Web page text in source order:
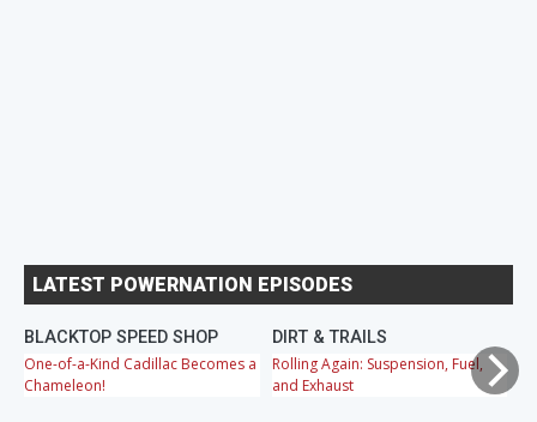
LATEST POWERNATION EPISODES
BLACKTOP SPEED SHOP
One-of-a-Kind Cadillac Becomes a
Chameleon!
DIRT & TRAILS
Rolling Again: Suspension, Fuel,
and Exhaust